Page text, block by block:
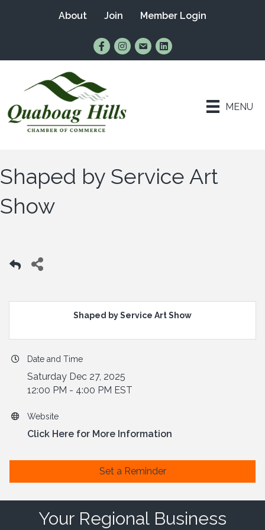
About Join Member Login
Find Us on Facebook
Follow Us on Instagram
Email UsConnect with Us on
MENU
Shaped by Service Art
Show
Shaped by Service Art Show
Date and Time
Saturday Dec 27, 2025
12:00 PM - 4:00 PM EST
Website
Click Here for More Information
Set a Reminder
Your Regional Business